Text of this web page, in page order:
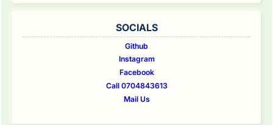
SOCIALS
Github
Instagram
Facebook
Call 0704843613
Mail Us